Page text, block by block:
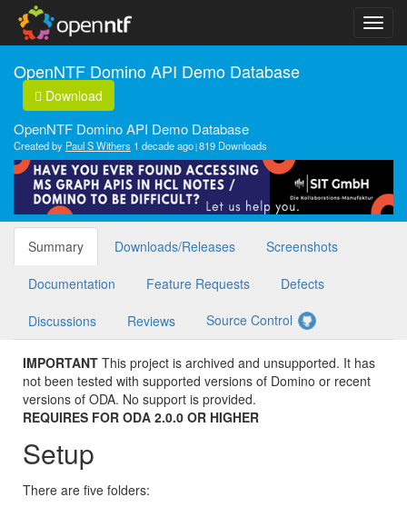
OpenNTF Domino API Demo Database
Download
OpenNTF Domino API Demo Database
Created by Paul S Withers 1 decade ago 819 Downloads
Summary Downloads/Releases Screenshots
Documentation Feature Requests Defects
Discussions Reviews Source Control
IMPORTANT This project is archived and unsupported. It has
not been tested with supported versions of Domino or recent
versions of ODA. No support is provided.
REQUIRES FOR ODA 2.0.0 OR HIGHER
Setup
There are five folders: